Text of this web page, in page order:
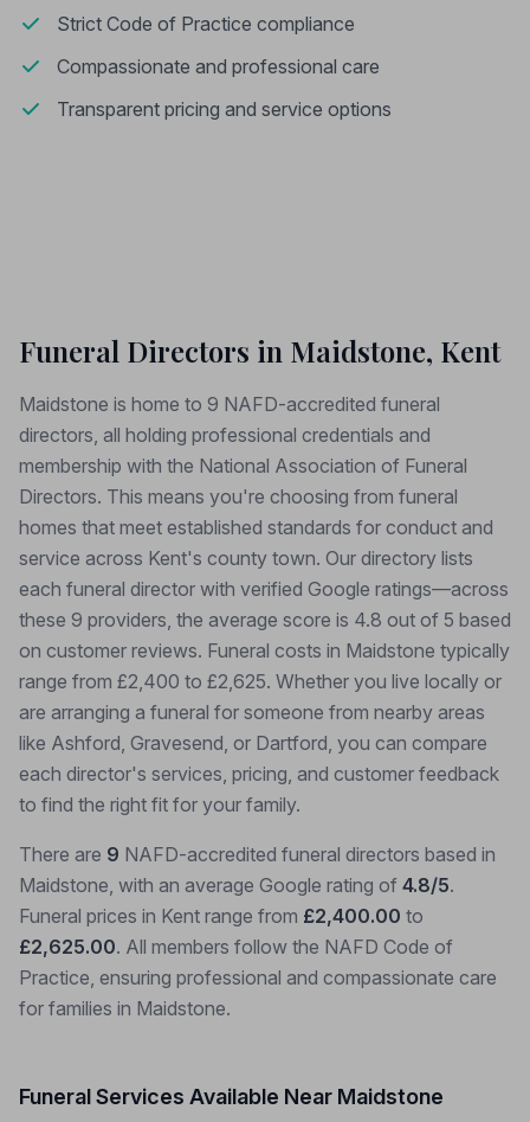
Strict Code of Practice compliance
Compassionate and professional care
Transparent pricing and service options
Funeral Directors in Maidstone, Kent
Maidstone is home to 9 NAFD-accredited funeral
directors, all holding professional credentials and
membership with the National Association of Funeral
Directors. This means you're choosing from funeral
homes that meet established standards for conduct and
service across Kent's county town. Our directory lists
each funeral director with verified Google ratings—across
these 9 providers, the average score is 4.8 out of 5 based
on customer reviews. Funeral costs in Maidstone typically
range from £2,400 to £2,625. Whether you live locally or
are arranging a funeral for someone from nearby areas
like Ashford, Gravesend, or Dartford, you can compare
each director's services, pricing, and customer feedback
to find the right fit for your family.
There are 9 NAFD-accredited funeral directors based in
Maidstone, with an average Google rating of 4.8/5.
Funeral prices in Kent range from £2,400.00 to
£2,625.00. All members follow the NAFD Code of
Practice, ensuring professional and compassionate care
for families in Maidstone.
Funeral Services Available Near Maidstone